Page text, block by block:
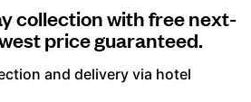
collection with free next-
price guaranteed.
and delivery via hotel